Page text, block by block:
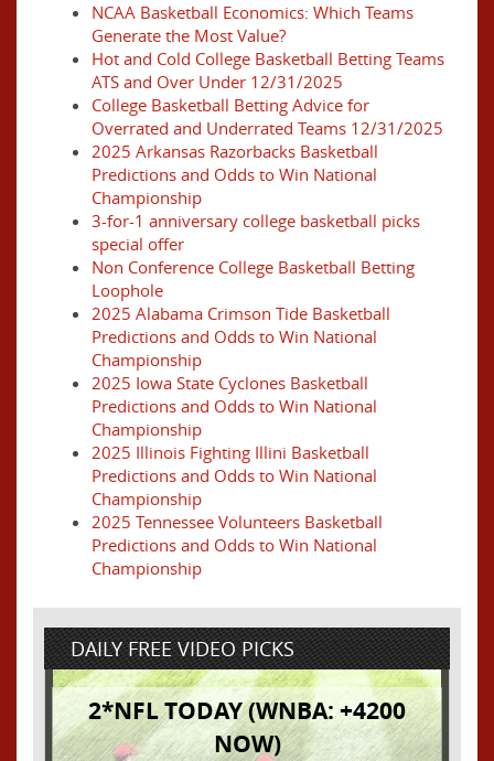
NCAA Basketball Economics: Which Teams
Generate the Most Value?
Hot and Cold College Basketball Betting Teams
ATS and Over Under 12/31/2025
College Basketball Betting Advice for
Overrated and Underrated Teams 12/31/2025
2025 Arkansas Razorbacks Basketball
Predictions and Odds to Win National
Championship
3-for-1 anniversary college basketball picks
special offer
Non Conference College Basketball Betting
Loophole
2025 Alabama Crimson Tide Basketball
Predictions and Odds to Win National
Championship
2025 Iowa State Cyclones Basketball
Predictions and Odds to Win National
Championship
2025 Illinois Fighting Illini Basketball
Predictions and Odds to Win National
Championship
2025 Tennessee Volunteers Basketball
Predictions and Odds to Win National
Championship
DAILY FREE VIDEO PICKS
2*NFL TODAY (WNBA: +4200
NOW)